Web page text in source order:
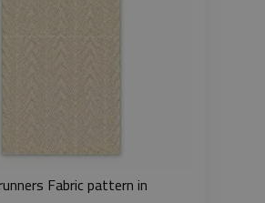
Fabric pattern in